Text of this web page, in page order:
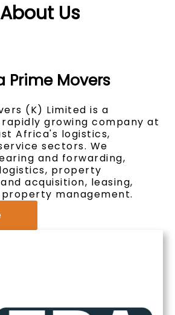
About Us
Prime Movers
(K) Limited is a
growing company at
Africa's logistics,
sectors. We
and forwarding,
property
acquisition, leasing,
management.